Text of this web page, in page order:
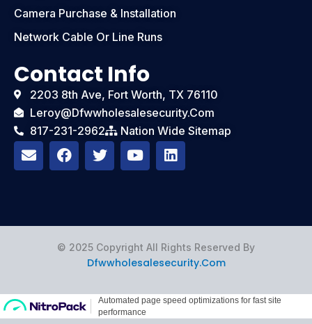
Camera Purchase & Installation
Network Cable Or Line Runs
Contact Info
2203 8th Ave, Fort Worth, TX 76110
Leroy@dfwwholesalesecurity.com
817-231-2962
Nation Wide Sitemap
E
n
v
F
a
c
k
T
w
i
Y
o
u
L
i
n
n
© 2025 Copyright All Rights Reserved By
Dfwwholesalesecurity.com